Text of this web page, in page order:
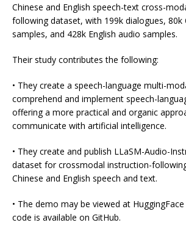
Chinese and English speech-text cross-
following dataset, with 199k dialogues, 80k
samples, and 428k English audio samples.
Their study contributes the following:
• They create a speech-language multi-
comprehend and implement speech-
offering a more practical and organic
communicate with artificial intelligence.
• They create and publish LLaSM-Audio-
dataset for crossmodal instruction-
Chinese and English speech and text.
• The demo may be viewed at
code is available on GitHub.